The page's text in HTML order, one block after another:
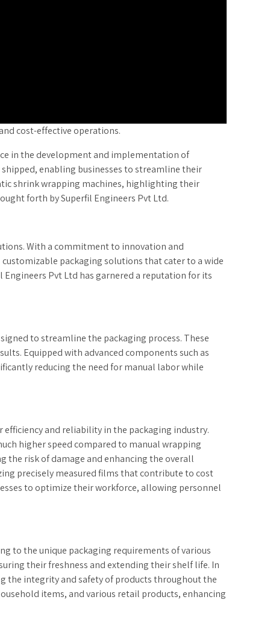
cost-effective operations.
in the development and implementation of
enabling businesses to streamline their
shrink wrapping machines, highlighting their
forth by Superfil Engineers Pvt Ltd.
With a commitment to innovation and
packaging solutions that cater to a wide
Pvt Ltd has garnered a reputation for its
to streamline the packaging process. These
Equipped with advanced components such as
reducing the need for manual labor while
and reliability in the packaging industry.
higher speed compared to manual wrapping
the risk of damage and enhancing the overall
precisely measured films that contribute to cost
to optimize their workforce, allowing personnel
to the unique packaging requirements of various
their freshness and extending their shelf life. In
the integrity and safety of products throughout the
items, and various retail products, enhancing